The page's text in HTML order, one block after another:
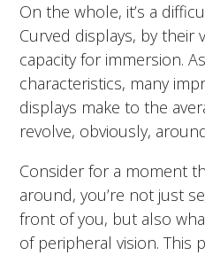
On the whole, it’s a
Curved displays, by their
capacity for immersion.
characteristics, many
displays make to the
revolve, obviously,
Consider for a moment
around, you’re not just
front of you, but also
of peripheral vision. This